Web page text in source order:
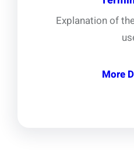
Explanation of
More